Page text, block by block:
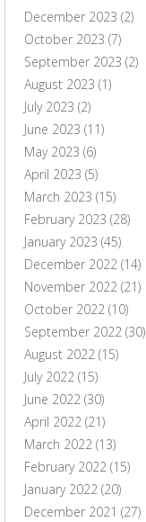
December 2023 (2)
October 2023 (7)
September 2023 (2)
August 2023 (1)
July 2023 (2)
June 2023 (11)
May 2023 (6)
April 2023 (5)
March 2023 (15)
February 2023 (28)
January 2023 (45)
December 2022 (14)
November 2022 (21)
October 2022 (10)
September 2022 (30)
August 2022 (15)
July 2022 (15)
June 2022 (30)
April 2022 (21)
March 2022 (13)
February 2022 (15)
January 2022 (20)
December 2021 (27)